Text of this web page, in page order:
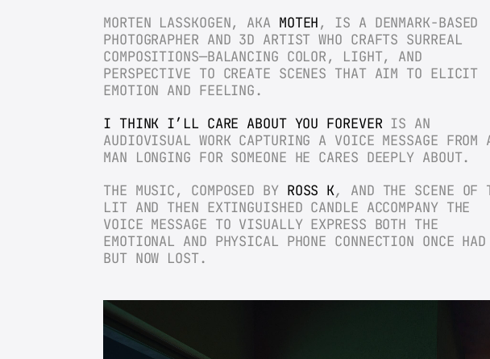
MORTEN LASSKOGEN, AKA MOTEH, IS A DENMARK-BASED
PHOTOGRAPHER AND 3D ARTIST WHO CRAFTS SURREAL
COMPOSITIONS—BALANCING COLOR, LIGHT, AND
PERSPECTIVE TO CREATE SCENES THAT AIM TO ELICIT
EMOTION AND FEELING.
I THINK I’LL CARE ABOUT YOU FOREVER IS AN
AUDIOVISUAL WORK CAPTURING A VOICE MESSAGE FROM
MAN LONGING FOR SOMEONE HE CARES DEEPLY ABOUT.
THE MUSIC, COMPOSED BY ROSS K,
AND THE SCENE OF
LIT AND THEN EXTINGUISHED CANDLE ACCOMPANY THE
VOICE MESSAGE TO VISUALLY EXPRESS BOTH THE
EMOTIONAL AND PHYSICAL PHONE CONNECTION ONCE HAD
BUT NOW LOST.